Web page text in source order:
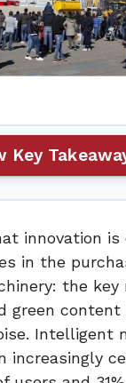
Key
innovation is
in the
the key
green
Intelligent
increasingly